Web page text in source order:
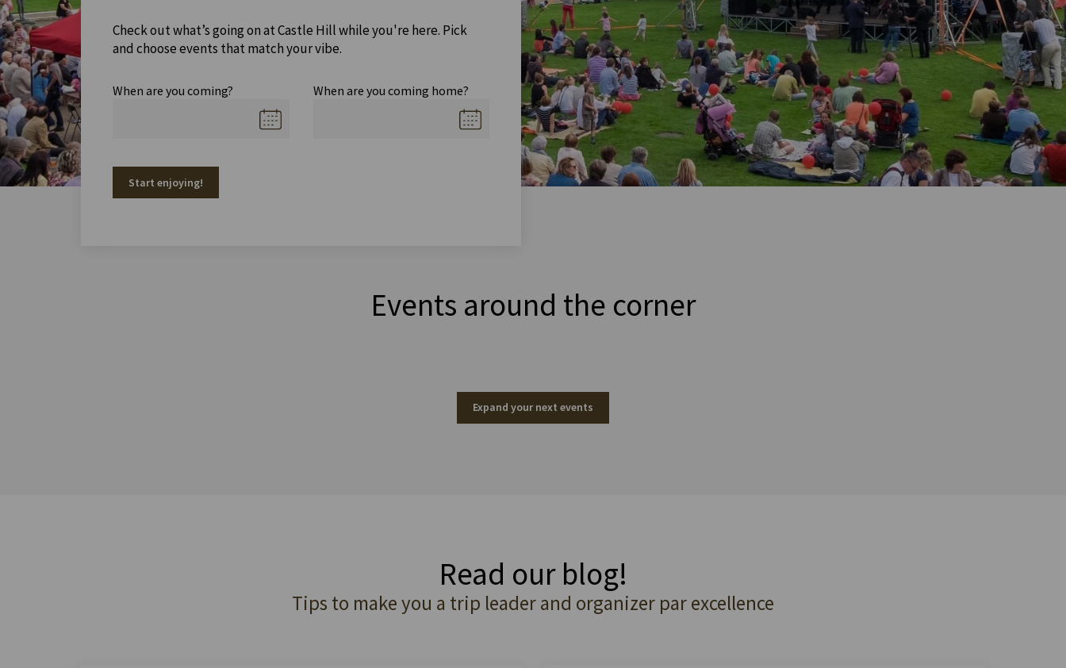
Check out what’s going on at Castle Hill while you're here. Pick
and choose events that match your vibe.
When are you coming? When are you coming home?
Start enjoying!
Events around the corner
Expand your next events
Read our blog!
Tips to make you a trip leader and organizer par excellence